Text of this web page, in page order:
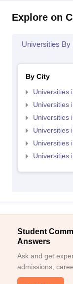
Explore on
Universities By
By City
Universities
Universities
Universities
Universities
Universities
Universities
Student
Answers
Ask and get
admissions,